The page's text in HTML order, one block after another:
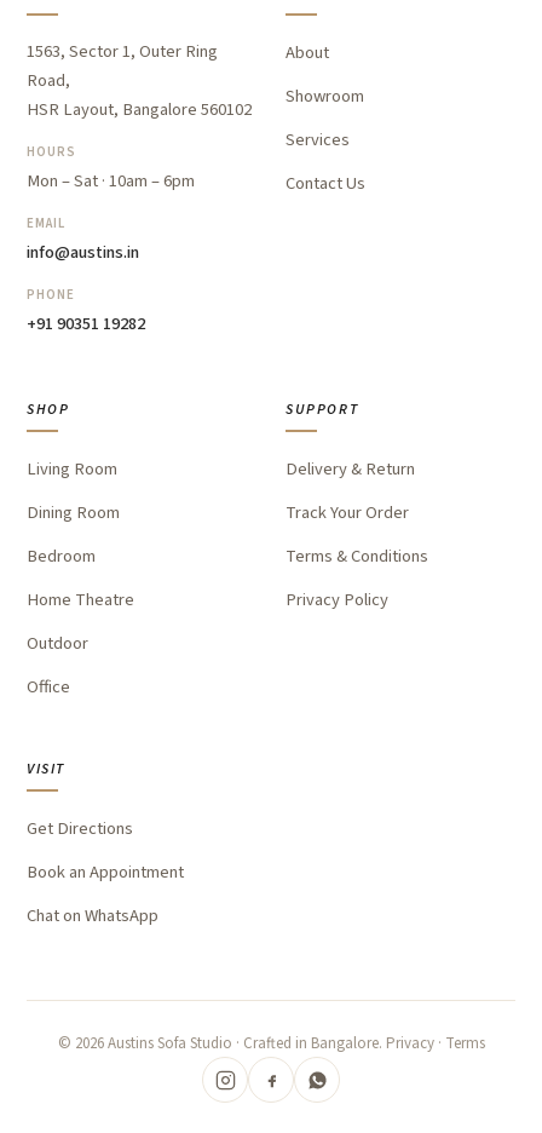
1563, Sector 1, Outer Ring
Road,
HSR Layout, Bangalore 560102
HOURS
Mon – Sat · 10am – 6pm
EMAIL
info@austins.in
PHONE
+91 90351 19282
About
Showroom
Services
Contact Us
SHOP
Living Room
Dining Room
Bedroom
Home Theatre
Outdoor
Office
SUPPORT
Delivery & Return
Track Your Order
Terms & Conditions
Privacy Policy
VISIT
Get Directions
Book an Appointment
Chat on WhatsApp
© 2026Austins Sofa Studio · Crafted in Bangalore. Privacy· Terms